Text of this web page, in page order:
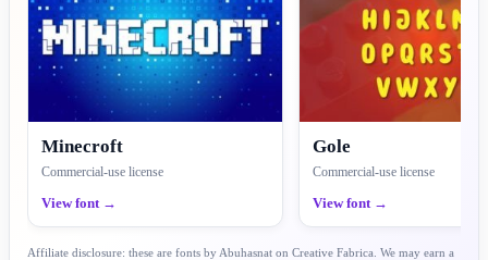
Minecroft
Commercial-use license
View font →
Gole
Commercial-use license
View font →
Affiliate disclosure: these are fonts by Abuhasnat on Creative Fabrica. We may earn a